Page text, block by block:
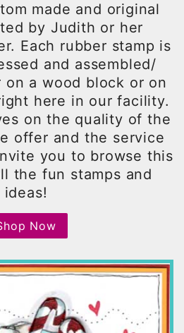
made and original
by Judith or her
Each rubber stamp is
and assembled/
on a wood block or on
here in our facility.
on the quality of the
offer and the service
you to browse this
the fun stamps and
ideas!
Now